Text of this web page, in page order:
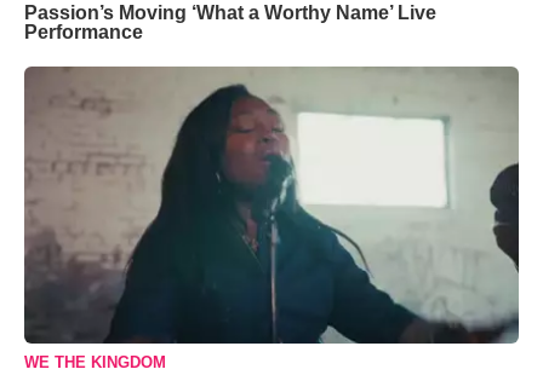
Passion’s Moving ‘What a Worthy Name’ Live
Performance
WE THE KINGDOM